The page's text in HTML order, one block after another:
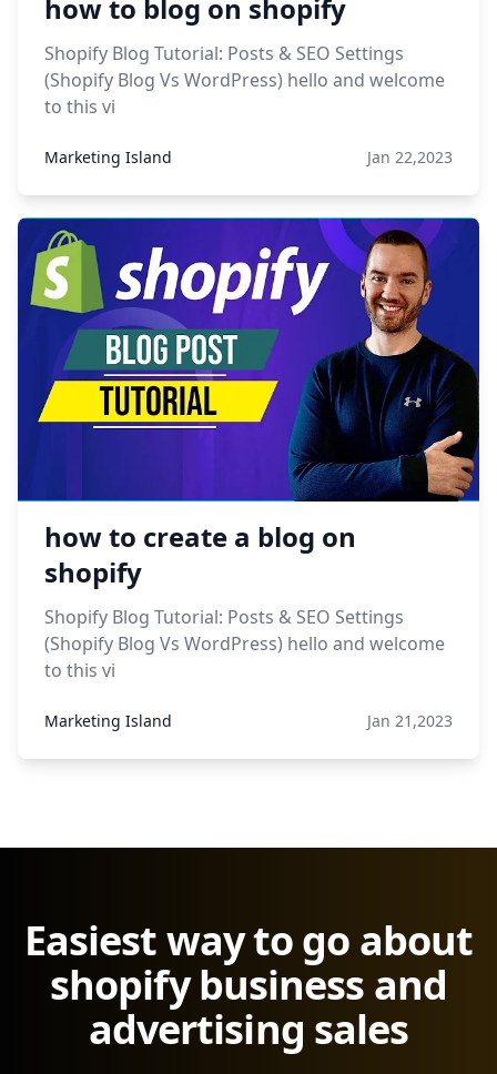
how to blog on shopify
Shopify Blog Tutorial: Posts & SEO Settings
(Shopify Blog Vs WordPress) hello and welcome
to this vi
Marketing Island Jan 22,2023
how to create a blog on
shopify
Shopify Blog Tutorial: Posts & SEO Settings
(Shopify Blog Vs WordPress) hello and welcome
to this vi
Marketing Island Jan 21,2023
Easiest way to go about
shopify business and
advertising sales